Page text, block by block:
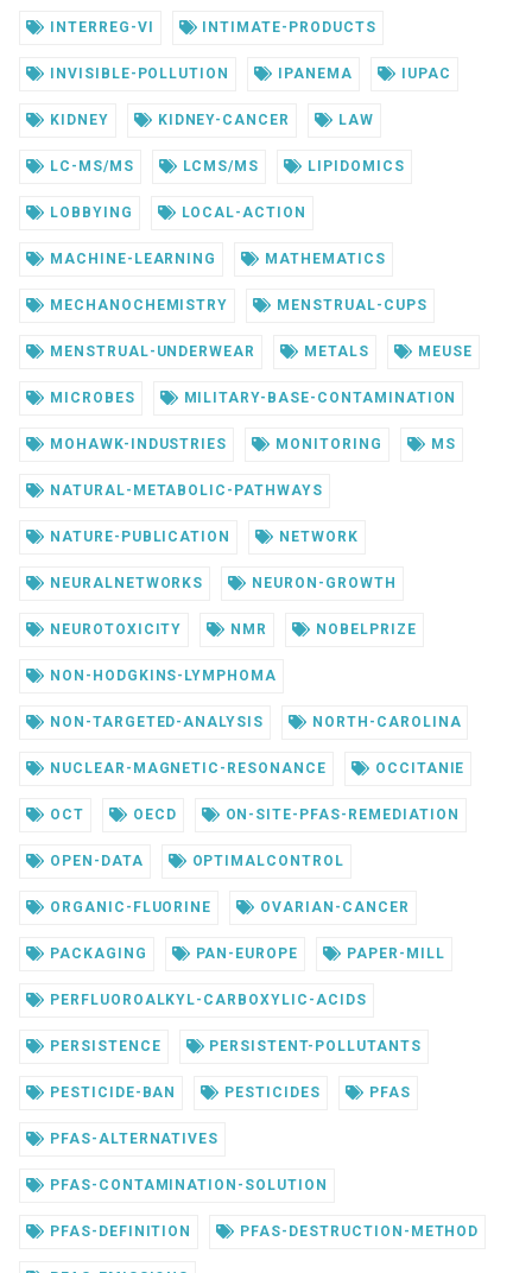
INTERREG-VI INTIMATE-PRODUCTS
INVISIBLE-POLLUTION IPANEMA IUPAC
KIDNEY KIDNEY-CANCER LAW
LC-MS/MS LCMS/MS LIPIDOMICS
LOBBYING LOCAL-ACTION
MACHINE-LEARNING MATHEMATICS
MECHANOCHEMISTRY MENSTRUAL-CUPS
MENSTRUAL-UNDERWEAR METALS MEUSE
MICROBES MILITARY-BASE-CONTAMINATION
MOHAWK-INDUSTRIES MONITORING MS
NATURAL-METABOLIC-PATHWAYS
NATURE-PUBLICATION NETWORK
NEURALNETWORKS NEURON-GROWTH
NEUROTOXICITY NMR NOBELPRIZE
NON-HODGKINS-LYMPHOMA
NON-TARGETED-ANALYSIS NORTH-CAROLINA
NUCLEAR-MAGNETIC-RESONANCE OCCITANIE
OCT OECD ON-SITE-PFAS-REMEDIATION
OPEN-DATA OPTIMALCONTROL
ORGANIC-FLUORINE OVARIAN-CANCER
PACKAGING PAN-EUROPE PAPER-MILL
PERFLUOROALKYL-CARBOXYLIC-ACIDS
PERSISTENCE PERSISTENT-POLLUTANTS
PESTICIDE-BAN PESTICIDES PFAS
PFAS-ALTERNATIVES
PFAS-CONTAMINATION-SOLUTION
PFAS-DEFINITION PFAS-DESTRUCTION-METHOD